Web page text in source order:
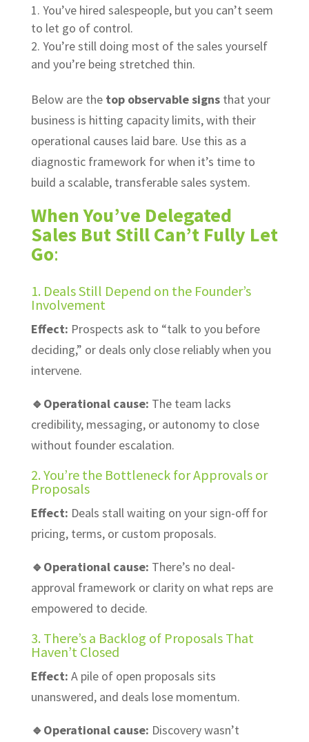
You’ve hired salespeople, but you can’t seem
to let go of control.
You’re still doing most of the sales yourself
and you’re being stretched thin.
Below are the top observable signsthat your
business is hitting capacity limits, with their
operational causes laid bare. Use this as a
diagnostic framework for when it’s time to
build a scalable, transferable sales system.
When You’ve Delegated
Sales But Still Can’t Fully Let
Go:
1. Deals Still Depend on the Founder’s
Involvement
Effect: Prospects ask to “talk to you before
deciding,” or deals only close reliably when you
intervene.
🔹Operational cause: The team lacks
credibility, messaging, or autonomy to close
without founder escalation.
2. You’re the Bottleneck for Approvals or
Proposals
Effect: Deals stall waiting on your sign-off for
pricing, terms, or custom proposals.
🔹Operational cause: There’s no deal-
approval framework or clarity on what reps are
empowered to decide.
3. There’s a Backlog of Proposals That
Haven’t Closed
Effect: A pile of open proposals sits
unanswered, and deals lose momentum.
🔹Operational cause: Discovery wasn’t